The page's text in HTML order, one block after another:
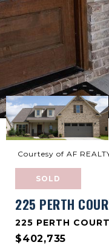
Courtesy of AF
SOLD
225 PERTH
225 PERTH
$402,735